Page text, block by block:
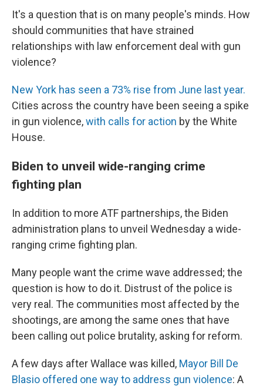
It's a question that is on many people's minds. How
should communities that have strained
relationships with law enforcement deal with gun
violence?
New York has seen a 73% rise from June last year.
Cities across the country have been seeing a spike
in gun violence,with calls for action by the White
House.
Biden to unveil wide-ranging crime
fighting plan
In addition to more ATF partnerships, the Biden
administration plans to unveil Wednesday a wide-
ranging crime fighting plan.
Many people want the crime wave addressed; the
question is how to do it. Distrust of the police is
very real. The communities most affected by the
shootings, are among the same ones that have
been calling out police brutality, asking for reform.
A few days after Wallace was killed, Mayor Bill De
Blasio offered one way to address gun violence: A